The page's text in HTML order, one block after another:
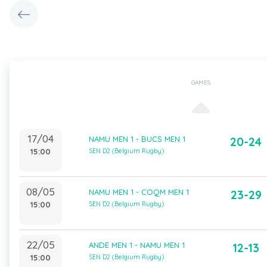
GAMES
17/04
15:00
NAMU MEN 1 - BUCS MEN 1
SEN D2 (Belgium Rugby)
20-24
08/05
15:00
NAMU MEN 1 - COQM MEN 1
SEN D2 (Belgium Rugby)
23-29
22/05
15:00
ANDE MEN 1 - NAMU MEN 1
SEN D2 (Belgium Rugby)
12-13